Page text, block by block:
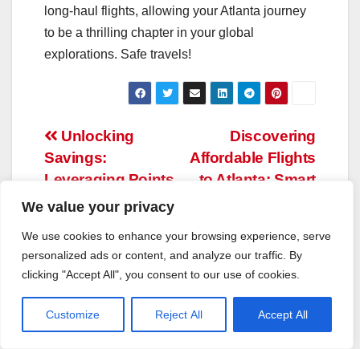
We value your privacy
We use cookies to enhance your browsing experience, serve
personalized ads or content, and analyze our traffic. By
clicking "Accept All", you consent to our use of cookies.
Customize Reject All Accept All
long-haul flights, allowing your Atlanta journey
to be a thrilling chapter in your global
explorations. Safe travels!
Post
navigation
Discovering
Affordable Flights
to Atlanta: Smart
Unlocking
Savings:
Leveraging Points
and Miles for Your
ByTom